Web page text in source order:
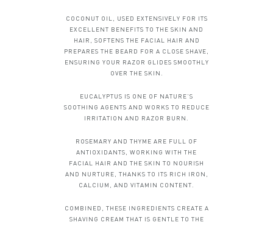
COCONUT OIL, USED EXTENSIVELY FOR ITS
EXCELLENT BENEFITS TO THE SKIN AND
HAIR, SOFTENS THE FACIAL HAIR AND
PREPARES THE BEARD FOR A CLOSE SHAVE,
ENSURING YOUR RAZOR GLIDES SMOOTHLY
OVER THE SKIN.
EUCALYPTUS IS ONE OF NATURE’S
SOOTHING AGENTS AND WORKS TO REDUCE
IRRITATION AND RAZOR BURN.
ROSEMARY AND THYME ARE FULL OF
ANTIOXIDANTS, WORKING WITH THE
FACIAL HAIR AND THE SKIN TO NOURISH
AND NURTURE, THANKS TO ITS RICH IRON,
CALCIUM, AND VITAMIN CONTENT.
COMBINED, THESE INGREDIENTS CREATE A
SHAVING CREAM THAT IS GENTLE TO THE